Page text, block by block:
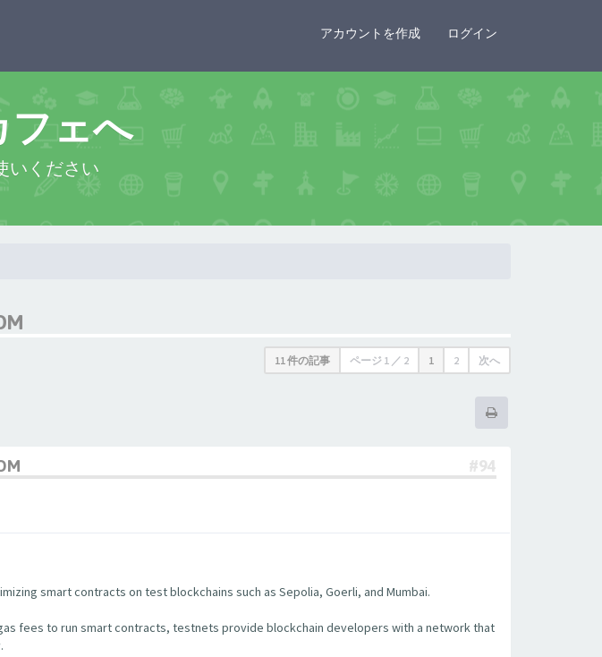
アカウントを作成 ログイン
フェへ
いください
11 件の記事 ページ 1 ／ 2 1 2 次へ
#94
smart contracts on test blockchains such as Sepolia, Goerli, and Mumbai.
fees to run smart contracts, testnets provide blockchain developers with a network that